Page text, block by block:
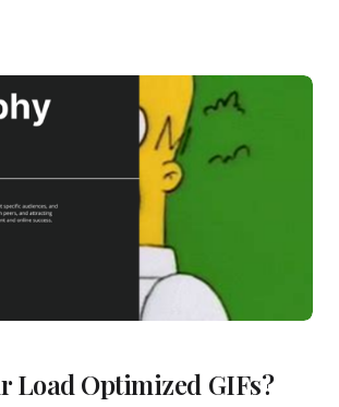
Load Optimized GIFs?